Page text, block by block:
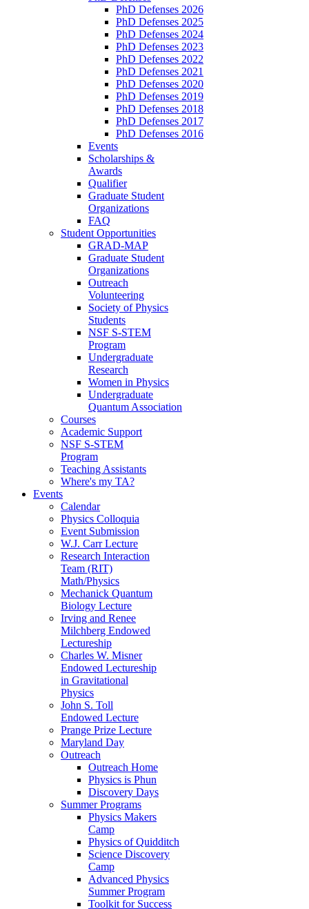
PhD Defenses 2026
PhD Defenses 2025
PhD Defenses 2024
PhD Defenses 2023
PhD Defenses 2022
PhD Defenses 2021
PhD Defenses 2020
PhD Defenses 2019
PhD Defenses 2018
PhD Defenses 2017
PhD Defenses 2016
Events
Scholarships &
Awards
Qualifier
Graduate Student
Organizations
FAQ
Student Opportunities
GRAD-MAP
Graduate Student
Organizations
Outreach
Volunteering
Society of Physics
Students
NSF S-STEM
Program
Undergraduate
Research
Women in Physics
Undergraduate
Quantum Association
Courses
Academic Support
NSF S-STEM
Program
Teaching Assistants
Where's my TA?
Events
Calendar
Physics Colloquia
Event Submission
W.J. Carr Lecture
Research Interaction
Team (RIT)
Math/Physics
Mechanick Quantum
Biology Lecture
Irving and Renee
Milchberg Endowed
Lectureship
Charles W. Misner
Endowed Lectureship
in Gravitational
Physics
John S. Toll
Endowed Lecture
Prange Prize Lecture
Maryland Day
Outreach
Outreach Home
Physics is Phun
Discovery Days
Summer Programs
Physics Makers
Camp
Physics of Quidditch
Science Discovery
Camp
Advanced Physics
Summer Program
Toolkit for Success